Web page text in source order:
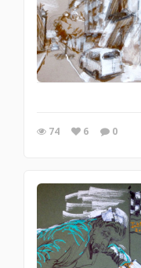
74 6 0